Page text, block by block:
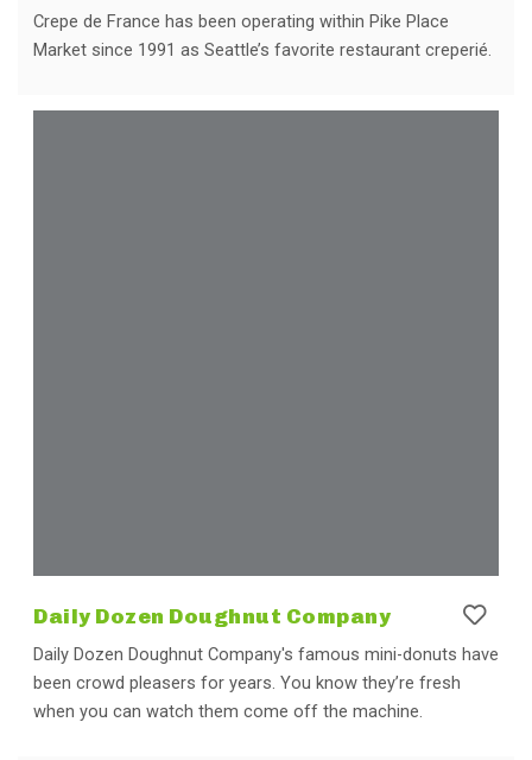
Crepe de France has been operating within Pike Place
Market since 1991 as Seattle’s favorite restaurant creperié.
Daily Dozen Doughnut Company
Daily Dozen Doughnut Company's famous mini-donuts have
been crowd pleasers for years. You know they’re fresh
when you can watch them come off the machine.